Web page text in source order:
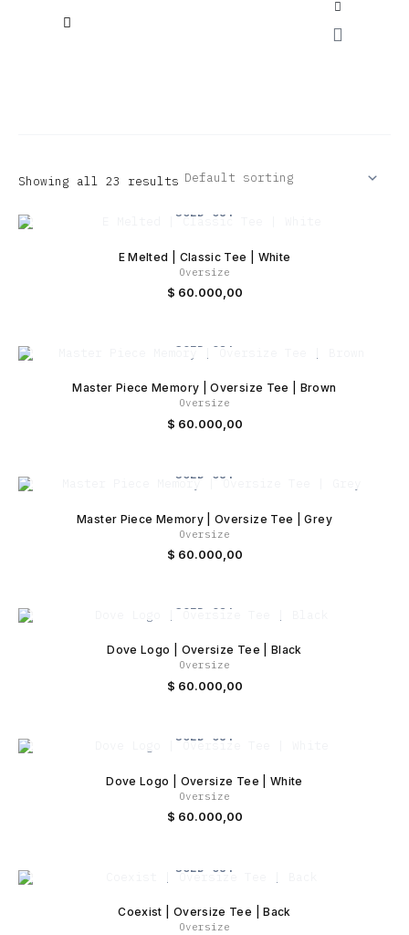
Cart
Showing all 23 results
SOLD OUT
E Melted | Classic Tee | White
Oversize
$ 60.000,00
SOLD OUT
Master Piece Memory | Oversize Tee | Brown
Oversize
$ 60.000,00
SOLD OUT
Master Piece Memory | Oversize Tee | Grey
Oversize
$ 60.000,00
SOLD OUT
Dove Logo | Oversize Tee | Black
Oversize
$ 60.000,00
SOLD OUT
Dove Logo | Oversize Tee | White
Oversize
$ 60.000,00
SOLD OUT
Coexist | Oversize Tee | Back
Oversize